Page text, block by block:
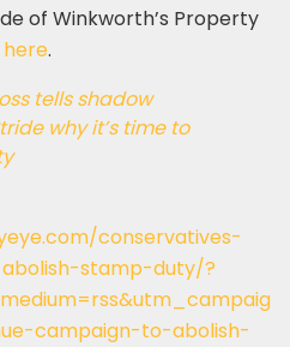
of Winkworth’s Property
.
tells shadow
why it’s time to
conservatives-
stamp-duty/?
campaign-to-abolish-